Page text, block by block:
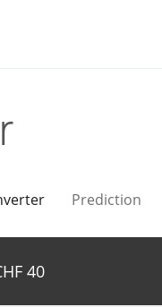
Prediction
40